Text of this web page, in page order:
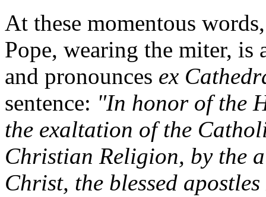
At these momentous
Pope, wearing the miter, is
and pronounces ex
sentence: "In honor of the
the exaltation of the
Christian Religion, by the
Christ, the blessed